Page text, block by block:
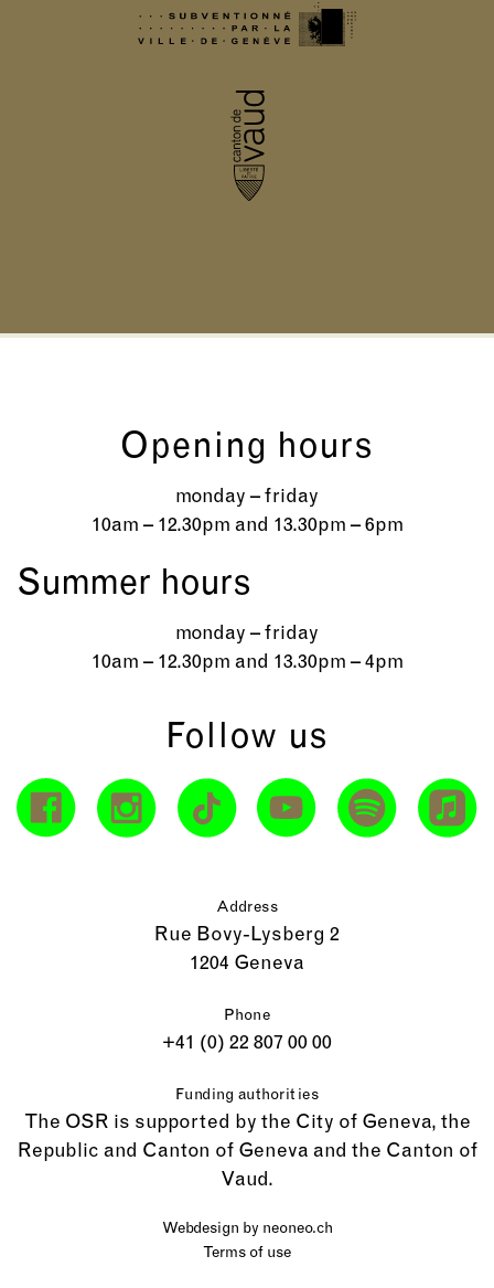
Opening hours
monday – friday
10am – 12.30pm and 13.30pm – 6pm
Summer hours
monday – friday
10am – 12.30pm and 13.30pm – 4pm
Follow us
Address
Rue Bovy-Lysberg 2
1204 Geneva
Phone
+41 (0) 22 807 00 00
Funding authorities
The OSR is supported by the City of Geneva, the
Republic and Canton of Geneva and the Canton of
Vaud.
Webdesign by neoneo.ch
Terms of use